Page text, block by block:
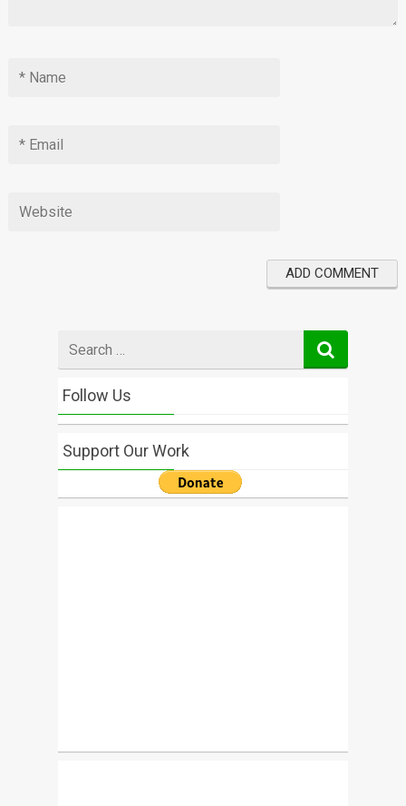
for
Follow Us
Support Our Work